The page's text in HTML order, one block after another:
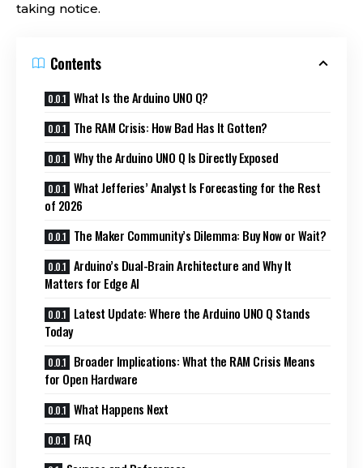
taking notice.
Contents
What Is the Arduino UNO Q?
The RAM Crisis: How Bad Has It Gotten?
Why the Arduino UNO Q Is Directly Exposed
What Jefferies’ Analyst Is Forecasting for the Rest
of 2026
The Maker Community’s Dilemma: Buy Now or Wait?
Arduino’s Dual-Brain Architecture and Why It
Matters for Edge AI
Latest Update: Where the Arduino UNO Q Stands
Today
Broader Implications: What the RAM Crisis Means
for Open Hardware
What Happens Next
FAQ